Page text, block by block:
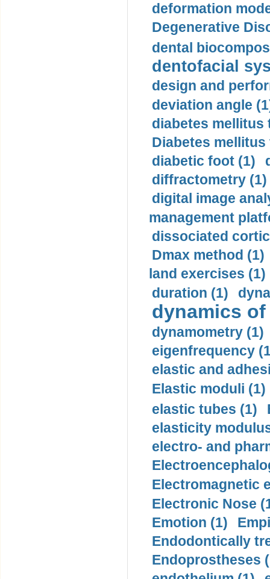
deformation
Degenerative
dental
dentofacial
design and
deviation angle
diabetes mellitus
Diabetes mellitus
diabetic foot (1)
diffractometry (1)
digital image
management
dissociated
Dmax method (1)
land exercises (1)
duration (1)
dynamics
dynamometry (1)
eigenfrequency
elastic and
Elastic moduli (1)
elastic tubes (1)
elasticity
electro- and
Electromagnetic
Electronic Nose
Emotion (1)
Endodontically
Endoprostheses